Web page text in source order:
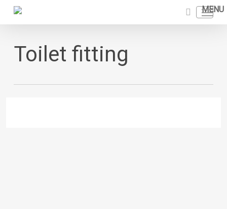
Skip
search
Menu
Toilet fitting